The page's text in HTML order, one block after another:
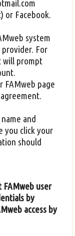
or Facebook.
system
For
will prompt
FAMweb page
and
you click your
should
FAMweb user
by
access by